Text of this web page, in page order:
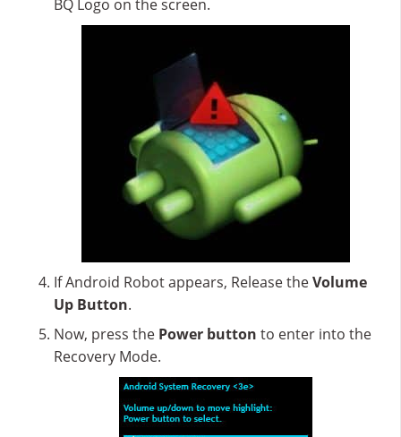
BQ Logo on the screen.
If Android Robot appears, Release theVolume
Up Button.
Now, press the Power button to enter into the
Recovery Mode.